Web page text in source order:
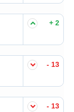
+ 2
- 13
- 13